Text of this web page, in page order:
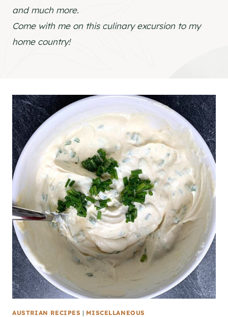
and much more.
Come with me on this culinary excursion to my
home country!
AUSTRIAN RECIPES | MISCELLANEOUS